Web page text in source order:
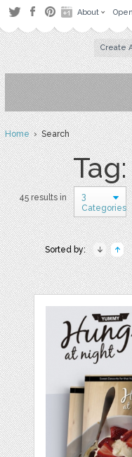
About
Create
Home› Search
45 results in
3
Categories
Sorted by: